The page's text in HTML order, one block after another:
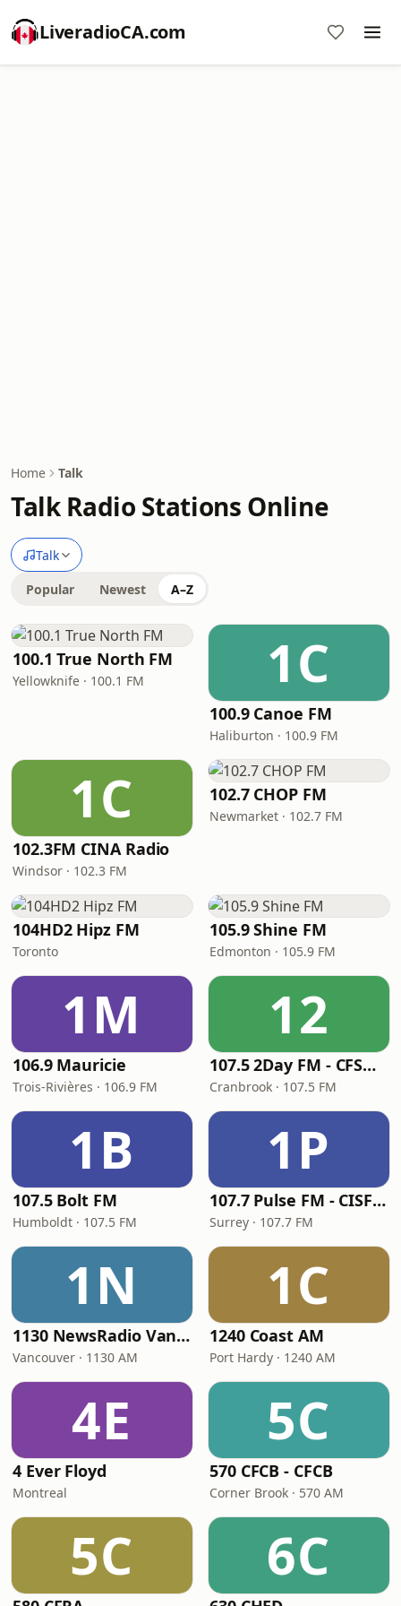
LiveradioCA.com
Home Talk
Talk Radio Stations Online
Talk
Popular Newest A–Z
100.1 True North FM
Yellowknife · 100.1 FM 1C
100.9 Canoe FM
Haliburton · 100.9 FM
1C
102.3FM CINA Radio
Windsor · 102.3 FM
102.7 CHOP FM
Newmarket · 102.7 FM
104HD2 Hipz FM
Toronto
105.9 Shine FM
Edmonton · 105.9 FM
1M
106.9 Mauricie
Trois-Rivières · 106.9 FM
12
107.5 2Day FM - CFSM-FM
Cranbrook · 107.5 FM
1B
107.5 Bolt FM
Humboldt · 107.5 FM
1P
107.7 Pulse FM - CISF-FM
Surrey · 107.7 FM
1N
1130 NewsRadio Vancouver
Vancouver · 1130 AM
1C
1240 Coast AM
Port Hardy · 1240 AM
4E
4 Ever Floyd
Montreal
5C
570 CFCB - CFCB
Corner Brook · 570 AM
5C 6C